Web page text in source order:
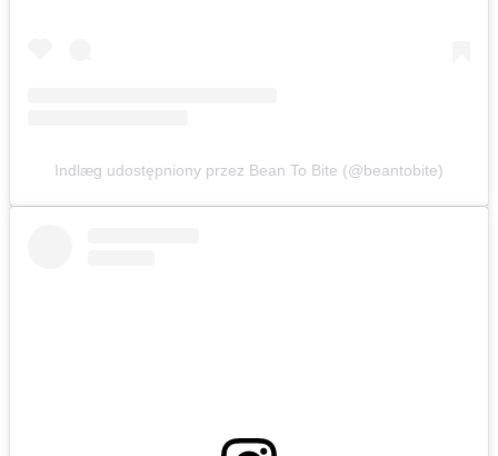
Indlæg udostępniony przez Bean To Bite (@beantobite)